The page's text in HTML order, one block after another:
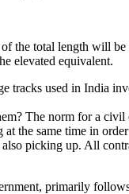
the total length will
elevated equivalent.
tracks used in India
The norm for a
the same time in
picking up. All
primarily